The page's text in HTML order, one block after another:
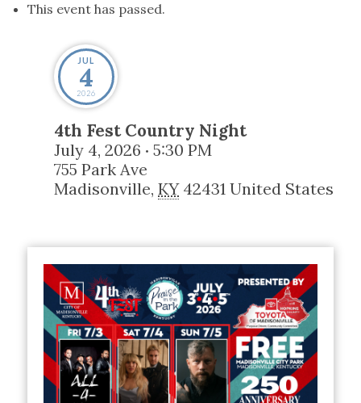
This event has passed.
JUL
4
2026
4th Fest Country Night
July 4, 2026 • 5:30 PM
755 Park Ave
Madisonville, KY 42431 United States